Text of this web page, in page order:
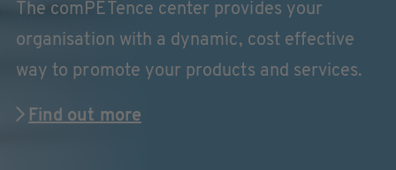
The comPETence center provides your
organisation with a dynamic, cost effective
way to promote your products and services.
Find out more